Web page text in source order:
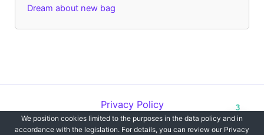
Dream about new bag
Privacy Policy
Copyright © 2012-2026 Dreams`opedia | All Rights Reserved.
We position cookies limited to the purposes in the data policy and in
accordance with the legislation. For details, you can review our Privacy
3